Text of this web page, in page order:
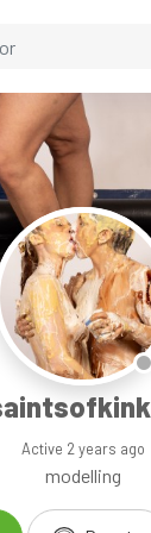
Active 2 years ago
modelling